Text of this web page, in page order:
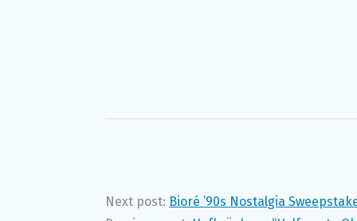
Next post: Bioré ’90s Nostalgia